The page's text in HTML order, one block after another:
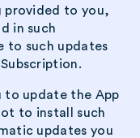
provided to you,
in such
to such updates
to update the App
to install such
updates you